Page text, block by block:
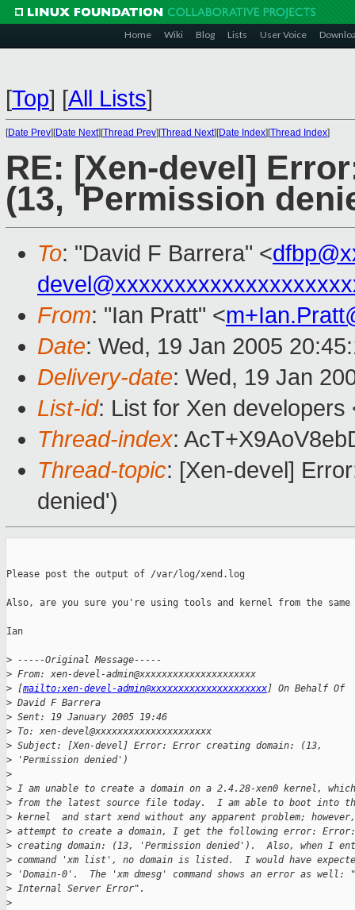
Home Wiki Blog Lists User Voice
[Top] [All Lists]
[Date Prev][Date Next][Thread Prev][Thread Next][Date Index][Thread Index]
RE: [Xen-devel]
(13, 'Permission
To: "David F Barrera" <
From: "Ian Pratt" <
Date: Wed, 19 Jan 2005
Delivery-date: Wed, 19 Jan
List-id: List for Xen
Thread-index:
Thread-topic: [Xen-devel]
denied')
Please post the output of /var/log/xend.log
Also, are you sure you're using tools and kernel from the same
Ian
> -----Original Message-----
> From: xen-devel-admin@xxxxxxxxxxxxxxxxxxxxx
> [mailto:xen-devel-admin@xxxxxxxxxxxxxxxxxxxxx] On Behalf Of
> David F Barrera
> Sent: 19 January 2005 19:46
> To: xen-devel@xxxxxxxxxxxxxxxxxxxxx
> Subject: [Xen-devel] Error: Error creating domain: (13,
> 'Permission denied')
>
> I am unable to create a domain on a 2.4.28-xen0 kernel,
> from the latest source file today.  I am able to boot into
> kernel  and start xend without any apparent problem;
> attempt to create a domain, I get the following error:
> creating domain: (13, 'Permission denied').  Also, when I
> command 'xm list', no domain is listed.  I would have
> 'Domain-0'.  The 'xm dmesg' command shows an error as
> Internal Server Error".
>